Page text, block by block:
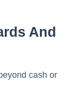
And
cash or